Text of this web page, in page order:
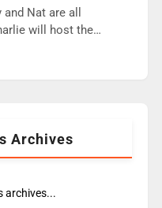
department will
Nat are all
will host the
replaces James
Archives
archives...